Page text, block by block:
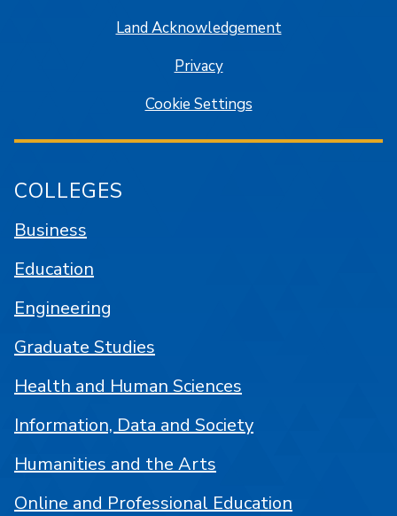
Land Acknowledgement
Privacy
Cookie Settings
COLLEGES
Business
Education
Engineering
Graduate Studies
Health and Human Sciences
Information, Data and Society
Humanities and the Arts
Online and Professional Education